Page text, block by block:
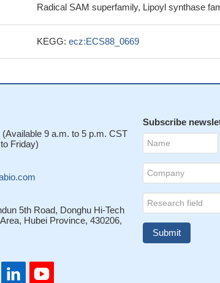
Radical SAM superfamily, Lipoyl synthase
KEGG: ecz:ECS88_0669
(Available 9 a.m. to 5 p.m. CST
Friday)
5th Road, Donghu Hi-Tech
Hubei Province, 430206,
Subscribe